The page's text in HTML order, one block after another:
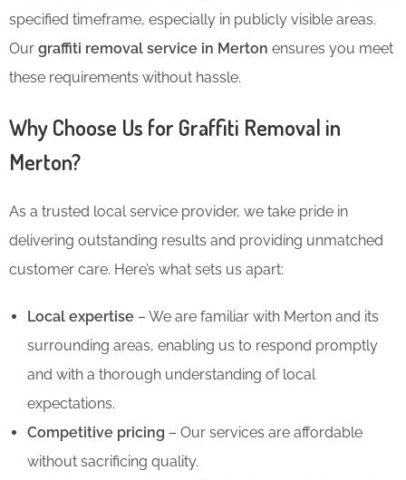
specified timeframe, especially in publicly visible areas.
Our graffiti removal service in Merton ensures you meet
these requirements without hassle.
Why Choose Us for Graffiti Removal in
Merton?
As a trusted local service provider, we take pride in
delivering outstanding results and providing unmatched
customer care. Here’s what sets us apart:
Local expertise – We are familiar with Merton and its
surrounding areas, enabling us to respond promptly
and with a thorough understanding of local
expectations.
Competitive pricing – Our services are affordable
without sacrificing quality.